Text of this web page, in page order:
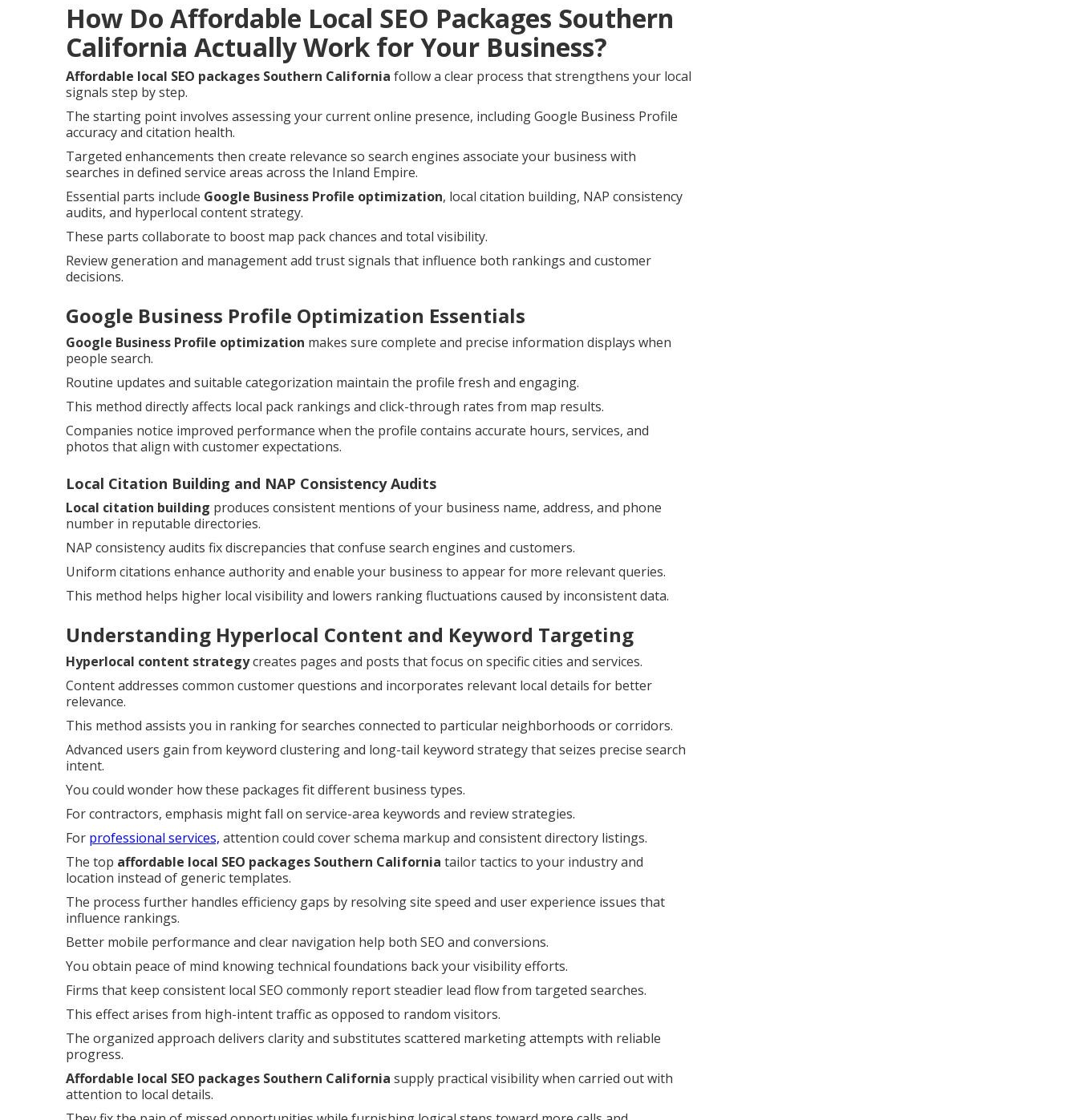
How Do Affordable Local SEO Packages Southern
California Actually Work for Your Business?
Affordable local SEO packages Southern California follow a clear process that strengthens your local
signals step by step.
The starting point involves assessing your current online presence, including Google Business Profile
accuracy and citation health.
Targeted enhancements then create relevance so search engines associate your business with
searches in defined service areas across the Inland Empire.
Essential parts include Google Business Profile optimization, local citation building, NAP consistency
audits, and hyperlocal content strategy.
These parts collaborate to boost map pack chances and total visibility.
Review generation and management add trust signals that influence both rankings and customer
decisions.
Google Business Profile Optimization Essentials
Google Business Profile optimization makes sure complete and precise information displays when
people search.
Routine updates and suitable categorization maintain the profile fresh and engaging.
This method directly affects local pack rankings and click-through rates from map results.
Companies notice improved performance when the profile contains accurate hours, services, and
photos that align with customer expectations.
Local Citation Building and NAP Consistency Audits
Local citation building produces consistent mentions of your business name, address, and phone
number in reputable directories.
NAP consistency audits fix discrepancies that confuse search engines and customers.
Uniform citations enhance authority and enable your business to appear for more relevant queries.
This method helps higher local visibility and lowers ranking fluctuations caused by inconsistent data.
Understanding Hyperlocal Content and Keyword Targeting
Hyperlocal content strategycreates pages and posts that focus on specific cities and services.
Content addresses common customer questions and incorporates relevant local details for better
relevance.
This method assists you in ranking for searches connected to particular neighborhoods or corridors.
Advanced users gain from keyword clustering and long-tail keyword strategy that seizes precise search
intent.
You could wonder how these packages fit different business types.
For contractors, emphasis might fall on service-area keywords and review strategies.
For professional services, attention could cover schema markup and consistent directory listings.
The top affordable local SEO packages Southern California tailor tactics to your industry and
location instead of generic templates.
The process further handles efficiency gaps by resolving site speed and user experience issues that
influence rankings.
Better mobile performance and clear navigation help both SEO and conversions.
You obtain peace of mind knowing technical foundations back your visibility efforts.
Firms that keep consistent local SEO commonly report steadier lead flow from targeted searches.
This effect arises from high-intent traffic as opposed to random visitors.
The organized approach delivers clarity and substitutes scattered marketing attempts with reliable
progress.
Affordable local SEO packages Southern California supply practical visibility when carried out with
attention to local details.